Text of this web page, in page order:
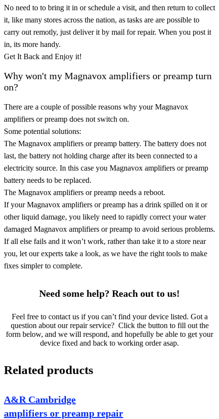
No need to to bring it in or schedule a visit, and then return to collect
it, like many stores across the nation, as tasks are are possible to
carry out remotly, just deliver it by mail for repair. When you post it
in, its more handy.
Get It Back and Enjoy it!
Why won't my Magnavox amplifiers or preamp turn
on?
There are a couple of possible reasons why your Magnavox
amplifiers or preamp does not switch on.
Some potential solutions:
The Magnavox amplifiers or preamp battery. The battery does not
last, the battery not holding charge after its been connected to a
electricity source. In this case you Magnavox amplifiers or preamp
battery needs to be replaced.
The Magnavox amplifiers or preamp needs a reboot.
If your Magnavox amplifiers or preamp has a drink spilled on it or
other liquid damage, you likely need to rapidly correct your water
damaged Magnavox amplifiers or preamp to avoid serious problems.
If all else fails and it won’t work, rather than take it to a store near
you, let our experts take a look, as we have the right tools to make
fixes simpler to complete.
Need some help? Reach out to us!
Feel free to contact us if you can’t find your device listed. Got a
question about our repair service? Click the button to fill out the
form below, and we will respond, and hopefully be able to get your
device fixed and back to working order asap.
Related products
A&R Cambridge
amplifiers or preamp repair